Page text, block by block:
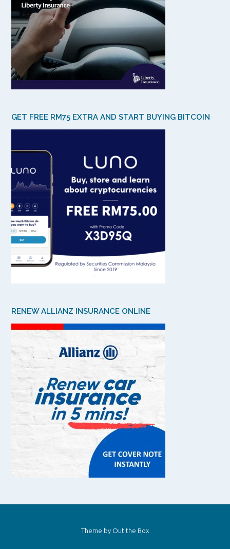
GET FREE RM75 EXTRA AND START BUYING BITCOIN
RENEW ALLIANZ INSURANCE ONLINE
Theme by Out the Box